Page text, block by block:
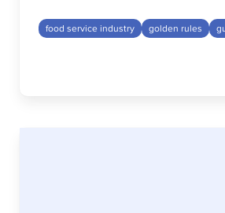
food service industry golden rules